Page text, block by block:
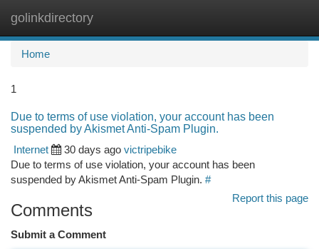
golinkdirectory
Home
1
Due to terms of use violation, your account has been
suspended by Akismet Anti-Spam Plugin.
Internet
30 days ago victripebike
Due to terms of use violation, your account has been
suspended by Akismet Anti-Spam Plugin. #
Report this page
Comments
Submit a Comment